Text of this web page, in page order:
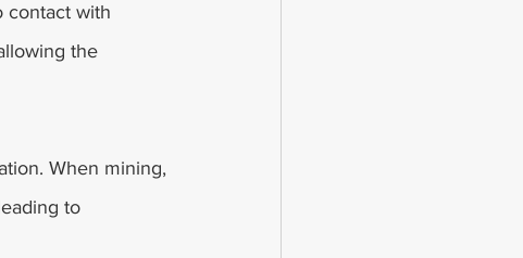
contact with
the
When mining,
to